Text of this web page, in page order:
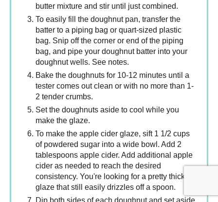
butter mixture and stir until just combined.
To easily fill the doughnut pan, transfer the
batter to a piping bag or quart-sized plastic
bag. Snip off the corner or end of the piping
bag, and pipe your doughnut batter into your
doughnut wells. See notes.
Bake the doughnuts for 10-12 minutes until a
tester comes out clean or with no more than 1-
2 tender crumbs.
Set the doughnuts aside to cool while you
make the glaze.
To make the apple cider glaze, sift 1 1/2 cups
of powdered sugar into a wide bowl. Add 2
tablespoons apple cider. Add additional apple
cider as needed to reach the desired
consistency. You're looking for a pretty thick
glaze that still easily drizzles off a spoon.
Dip both sides of each doughnut and set aside.